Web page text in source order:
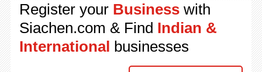
Register your Businesswith
Siachen.com & Find Indian &
International businesses